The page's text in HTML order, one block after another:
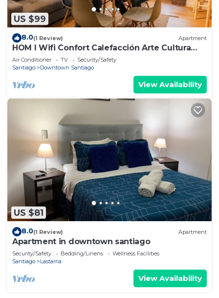
US $99
8.0(1 Review) Apartment
HOM l Wifi Confort Calefacción Arte Cultura
Lastarria
Air Conditioner TV
Security/Safety
Santiago
Downtown Santiago
View Availability
US $81
8.0(1 Review) Apartment
Apartment in downtown santiago
Security/Safety Bedding/Linens
Wellness Facilities
Santiago
Lastarria
View Availability